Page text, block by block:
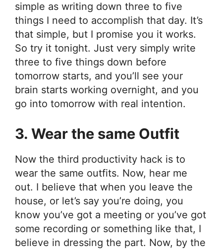
simple as writing down three to five
things I need to accomplish that day. It’s
that simple, but I promise you it works.
So try it tonight. Just very simply write
three to five things down before
tomorrow starts, and you’ll see your
brain starts working overnight, and you
go into tomorrow with real intention.
3. Wear the same Outfit
Now the third productivity hack is to
wear the same outfits. Now, hear me
out. I believe that when you leave the
house, or let’s say you’re doing, you
know you’ve got a meeting or you’ve got
some recording or something like that, I
believe in dressing the part. Now, by the